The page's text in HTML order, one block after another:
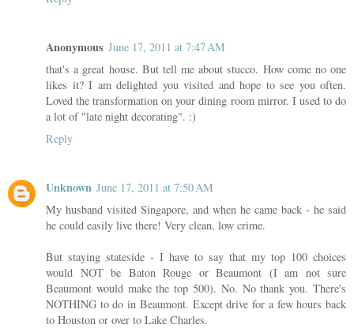
Anonymous June 17, 2011 at 7:47 AM
that's a great house. But tell me about stucco. How come no one
likes it? I am delighted you visited and hope to see you often.
Loved the transformation on your dining room mirror. I used to do
a lot of "late night decorating". :)
Reply
Unknown June 17, 2011 at 7:50 AM
My husband visited Singapore, and when he came back - he said
he could easily live there! Very clean, low crime.
But staying stateside - I have to say that my top 100 choices
would NOT be Baton Rouge or Beaumont (I am not sure
Beaumont would make the top 500). No. No thank you. There's
NOTHING to do in Beaumont. Except drive for a few hours back
to Houston or over to Lake Charles.